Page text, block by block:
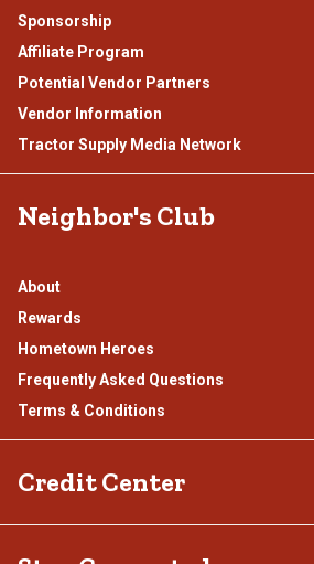
Sponsorship
Affiliate Program
Potential Vendor Partners
Vendor Information
Tractor Supply Media Network
Neighbor's Club
About
Rewards
Hometown Heroes
Frequently Asked Questions
Terms & Conditions
Credit Center